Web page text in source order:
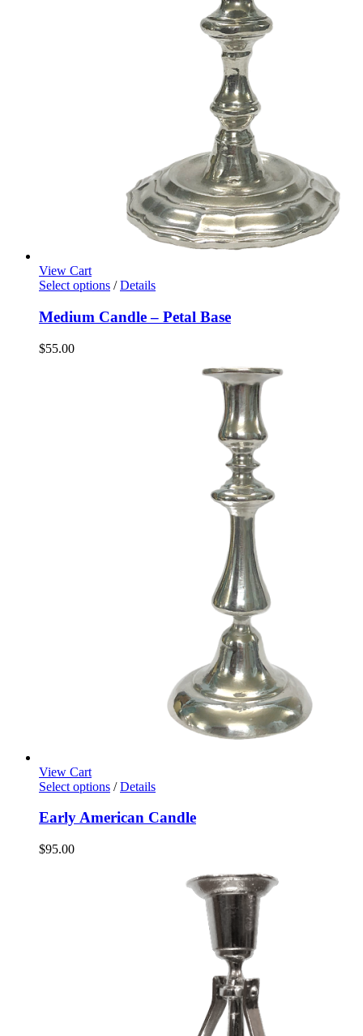
View Cart
Select options / Details
Medium Candle – Petal Base
$55.00
View Cart
Select options / Details
Early American Candle
$95.00